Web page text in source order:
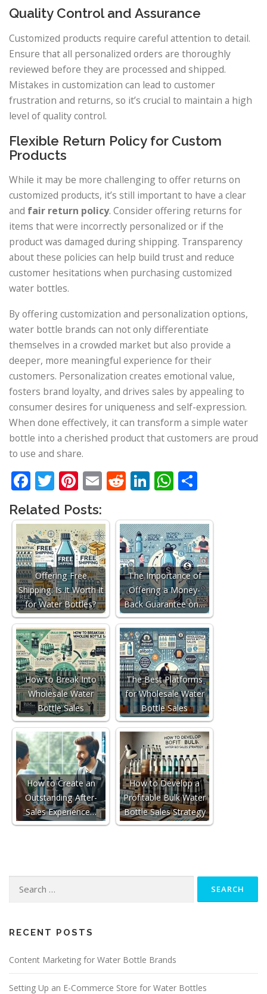
Quality Control and Assurance
Customized products require careful attention to detail.
Ensure that all personalized orders are thoroughly
reviewed before they are processed and shipped.
Mistakes in customization can lead to customer
frustration and returns, so it’s crucial to maintain a high
level of quality control.
Flexible Return Policy for Custom
Products
While it may be more challenging to offer returns on
customized products, it’s still important to have a clear
and fair return policy. Consider offering returns for
items that were incorrectly personalized or if the
product was damaged during shipping. Transparency
about these policies can help build trust and reduce
customer hesitations when purchasing customized
water bottles.
By offering customization and personalization options,
water bottle brands can not only differentiate
themselves in a crowded market but also provide a
deeper, more meaningful experience for their
customers. Personalization creates emotional value,
fosters brand loyalty, and drives sales by appealing to
consumer desires for uniqueness and self-expression.
When done effectively, it can transform a simple water
bottle into a cherished product that customers are proud
to use and share.
Facebook
Twitter
Pinterest
EmailReddit
LinkedIn
WhatsApp
Related Posts:
Offering Free
Shipping: Is It Worth It
for Water Bottles?
The Importance of
Offering a Money-
Back Guarantee on…
How to Break Into
Wholesale Water
Bottle Sales
The Best Platforms
for Wholesale Water
Bottle Sales
How to Create an
Outstanding After-
Sales Experience…
How to Develop a
Profitable Bulk Water
Bottle Sales Strategy
Search
RECENT POSTS
Content Marketing for Water Bottle Brands
Setting Up an E-Commerce Store for Water Bottles